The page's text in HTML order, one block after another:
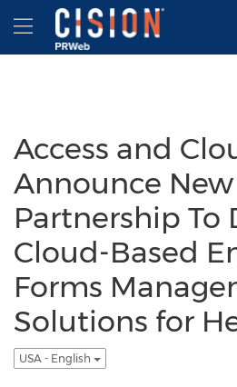
Accessibility Statement
Skip Navigation
Hamburger menu
Access and
Announce New
Partnership To
Cloud-Based
Forms
Solutions for
USA - English